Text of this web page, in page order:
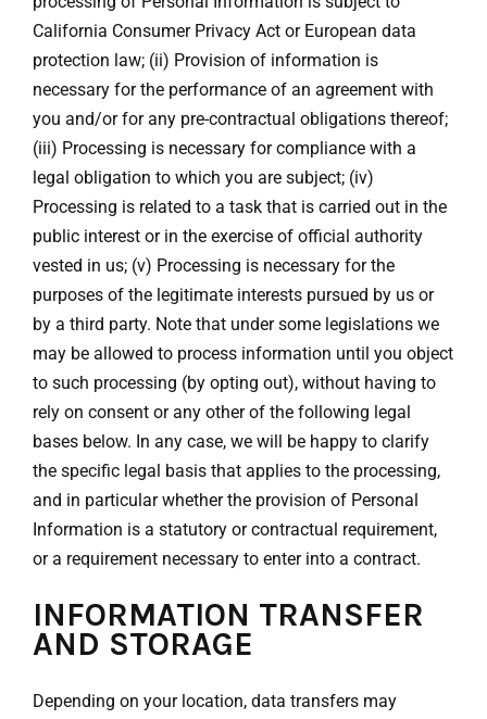
California Consumer Privacy Act or European data
protection law; (ii) Provision of information is
necessary for the performance of an agreement with
you and/or for any pre-contractual obligations thereof;
(iii) Processing is necessary for compliance with a
legal obligation to which you are subject; (iv)
Processing is related to a task that is carried out in the
public interest or in the exercise of official authority
vested in us; (v) Processing is necessary for the
purposes of the legitimate interests pursued by us or
by a third party. Note that under some legislations we
may be allowed to process information until you object
to such processing (by opting out), without having to
rely on consent or any other of the following legal
bases below. In any case, we will be happy to clarify
the specific legal basis that applies to the processing,
and in particular whether the provision of Personal
Information is a statutory or contractual requirement,
or a requirement necessary to enter into a contract.
INFORMATION TRANSFER
AND STORAGE
Depending on your location, data transfers may